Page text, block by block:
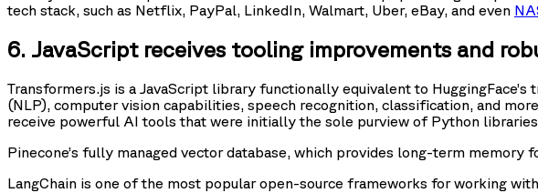
tech stack, such as Netflix, PayPal, LinkedIn, Walmart, Uber, eBay, and even
6. JavaScript receives tooling improvements and
Transformers.js is a JavaScript library functionally equivalent to
(NLP), computer vision capabilities, speech recognition, classification, and
receive powerful AI tools that were initially the sole purview of Python
Pinecone’s fully managed vector database, which provides long-term memory
LangChain is one of the most popular open-source frameworks for working